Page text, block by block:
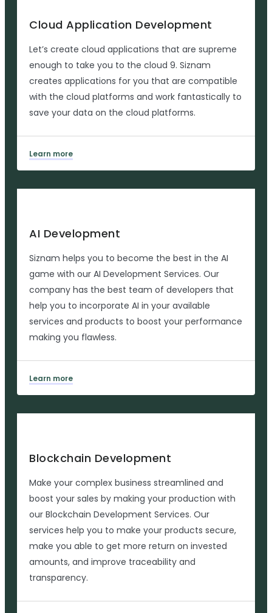
Cloud Application Development
Let’s create cloud applications that are supreme
enough to take you to the cloud 9. Siznam
creates applications for you that are compatible
with the cloud platforms and work fantastically to
save your data on the cloud platforms.
Learn more
AI Development
Siznam helps you to become the best in the AI
game with our AI Development Services. Our
company has the best team of developers that
help you to incorporate AI in your available
services and products to boost your performance
making you flawless.
Learn more
Blockchain Development
Make your complex business streamlined and
boost your sales by making your production with
our Blockchain Development Services. Our
services help you to make your products secure,
make you able to get more return on invested
amounts, and improve traceability and
transparency.